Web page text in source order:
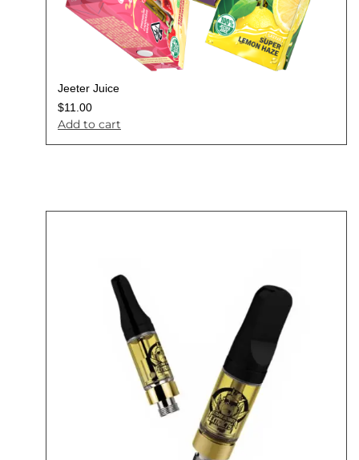
Jeeter Juice
$11.00
Add to cart